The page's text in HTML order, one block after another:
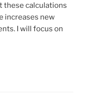
these calculations
increases new
I will focus on